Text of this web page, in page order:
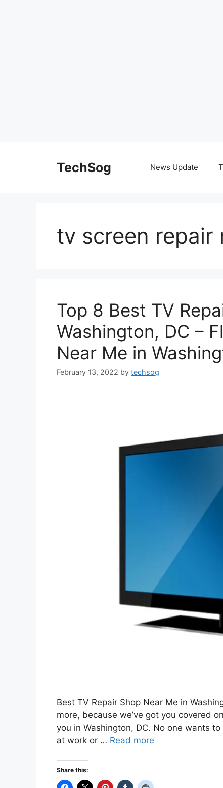
TechSog News Update
tv screen repair
Top 8 Best TV
Washington, DC –
Near Me in
February 13, 2022 by techsog
Best TV Repair Shop Near Me in
more, because we’ve got you covered
you in Washington, DC. No one wants
at work or … Read more
Share this: